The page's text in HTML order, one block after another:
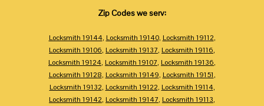
Zip Codes we serv:
Locksmith 19144, Locksmith 19140, Locksmith 19112,
Locksmith 19106, Locksmith 19137, Locksmith 19116,
Locksmith 19124, Locksmith 19107, Locksmith 19136,
Locksmith 19128, Locksmith 19149, Locksmith 19151,
Locksmith 19132, Locksmith 19122, Locksmith 19114,
Locksmith 19142, Locksmith 19147, Locksmith 19113,